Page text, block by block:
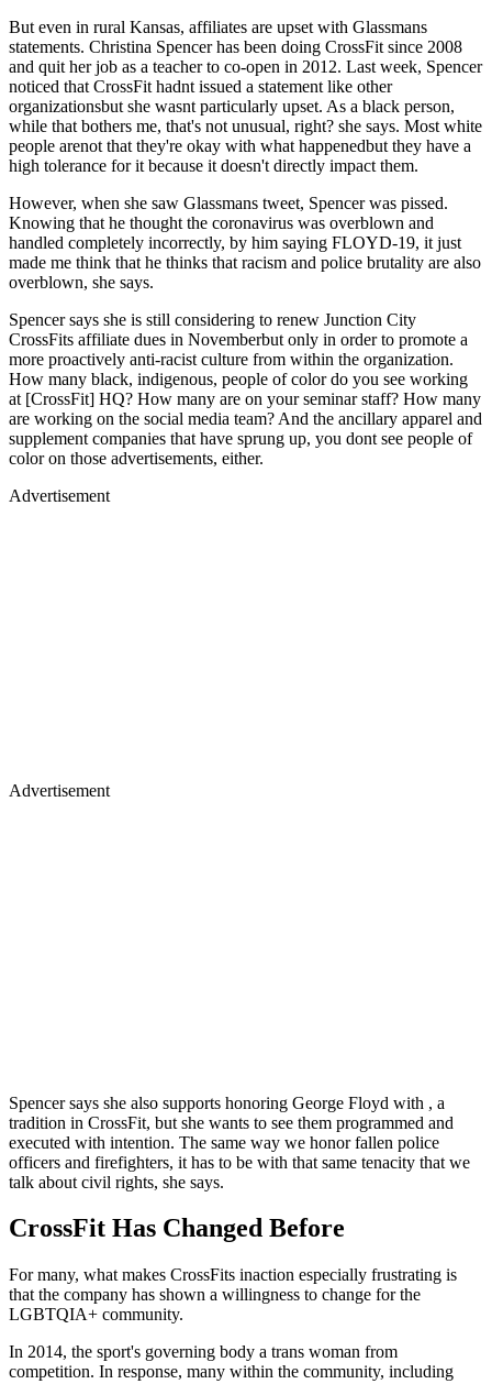
But even in rural Kansas, affiliates are upset with Glassmans
statements. Christina Spencer has been doing CrossFit since 2008
and quit her job as a teacher to co-open in 2012. Last week, Spencer
noticed that CrossFit hadnt issued a statement like other
organizationsbut she wasnt particularly upset. As a black person,
while that bothers me, that's not unusual, right? she says. Most white
people arenot that they're okay with what happenedbut they have a
high tolerance for it because it doesn't directly impact them.
However, when she saw Glassmans tweet, Spencer was pissed.
Knowing that he thought the coronavirus was overblown and
handled completely incorrectly, by him saying FLOYD-19, it just
made me think that he thinks that racism and police brutality are also
overblown, she says.
Spencer says she is still considering to renew Junction City
CrossFits affiliate dues in Novemberbut only in order to promote a
more proactively anti-racist culture from within the organization.
How many black, indigenous, people of color do you see working
at [CrossFit] HQ? How many are on your seminar staff? How many
are working on the social media team? And the ancillary apparel and
supplement companies that have sprung up, you dont see people of
color on those advertisements, either.
Advertisement
Advertisement
Spencer says she also supports honoring George Floyd with , a
tradition in CrossFit, but she wants to see them programmed and
executed with intention. The same way we honor fallen police
officers and firefighters, it has to be with that same tenacity that we
talk about civil rights, she says.
CrossFit Has Changed Before
For many, what makes CrossFits inaction especially frustrating is
that the company has shown a willingness to change for the
LGBTQIA+ community.
In 2014, the sport's governing body a trans woman from
competition. In response, many within the community, including